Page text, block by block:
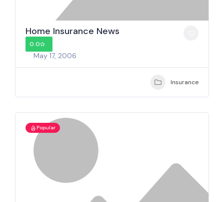
Home Insurance News
0.0
May 17, 2006
Insurance
Popular